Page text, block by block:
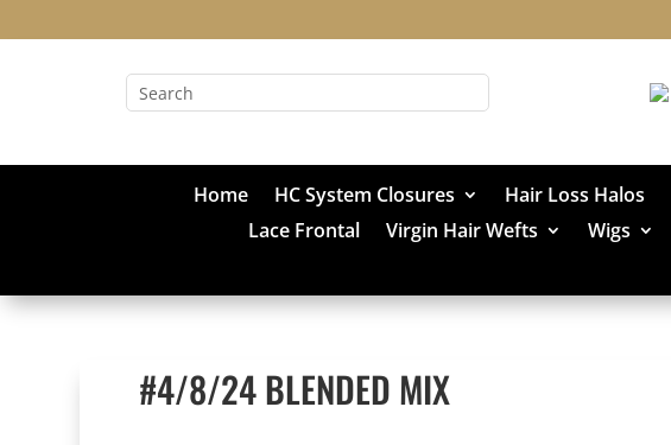
Home HC System Closures Hair Loss Halos
Lace Frontal
Virgin Hair Wefts Wigs
#4/8/24 BLENDED MIX